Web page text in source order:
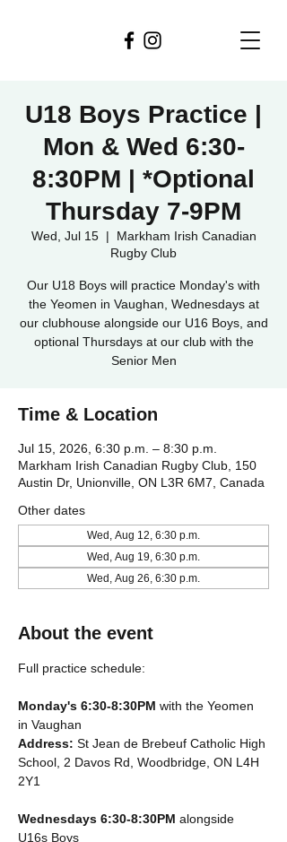
U18 Boys Practice |
Mon & Wed 6:30-
8:30PM | *Optional
Thursday 7-9PM
Wed, Jul 15
  |
Markham Irish Canadian
Rugby Club
Our U18 Boys will practice Monday's with
the Yeomen in Vaughan, Wednesdays at
our clubhouse alongside our U16 Boys, and
optional Thursdays at our club with the
Senior Men
Time & Location
Jul 15, 2026, 6:30 p.m. – 8:30 p.m.
Markham Irish Canadian Rugby Club, 150
Austin Dr, Unionville, ON L3R 6M7, Canada
Other dates
Wed, Aug 12, 6:30 p.m.
Wed, Aug 19, 6:30 p.m.
Wed, Aug 26, 6:30 p.m.
About the event
Full practice schedule:
Monday's 6:30-8:30PM with the Yeomen
in Vaughan
Address: St Jean de Brebeuf Catholic High
School, 2 Davos Rd, Woodbridge, ON L4H
2Y1
Wednesdays 6:30-8:30PM alongside
U16s Boys